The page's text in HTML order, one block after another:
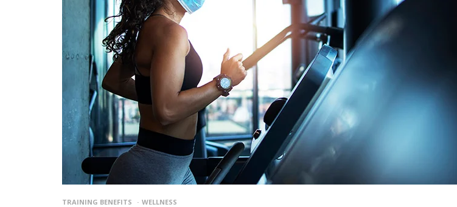
TRAINING BENEFITS WELLNESS